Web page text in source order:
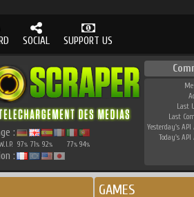
SOCIAL SUPPORT US
:
97% 71% 92% 77% 94%
:
Last
Last
Yesterday's API
Today's API
GAMES